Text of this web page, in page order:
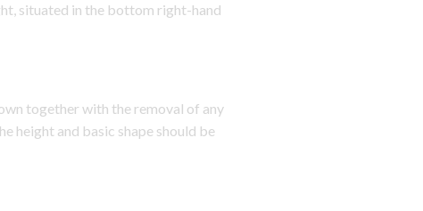
situated in the bottom right-hand
together with the removal of any
height and basic shape should be